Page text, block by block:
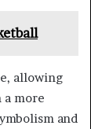
allowing
a more
and